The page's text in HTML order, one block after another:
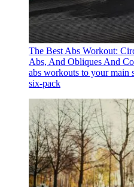
The Best Abs Workout:
Abs, And Obliques And
abs workouts to your main
six-pack